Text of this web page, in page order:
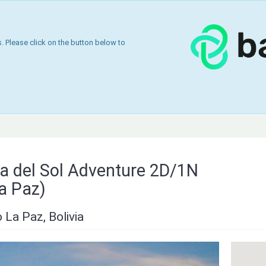
Please click on the button below to
del Sol Adventure 2D/1N
Paz)
Paz, Bolivia